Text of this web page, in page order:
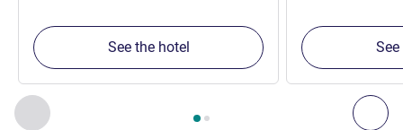
Previous - Our other establishments nearby
Page , Our other establishments nearby 1 :, Our
See the hotel